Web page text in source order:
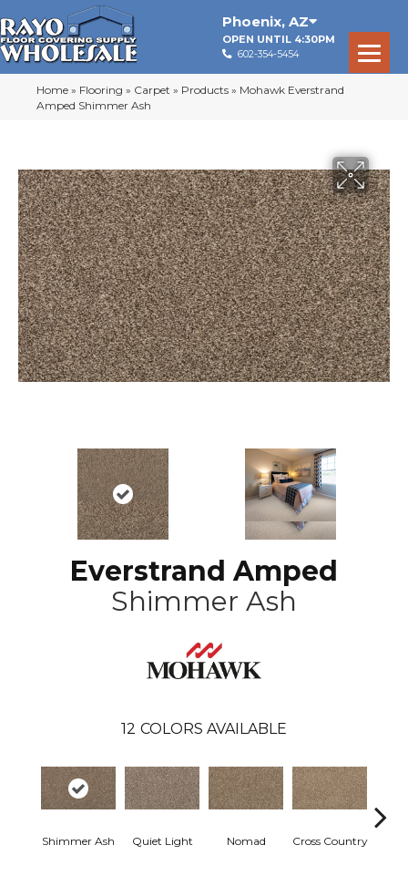
Phoenix, AZ
OPEN UNTIL 4:30PM
602-354-5454
Home » Flooring » Carpet » Products » Mohawk Everstrand
Amped Shimmer Ash
Everstrand Amped
Shimmer Ash
12 COLORS AVAILABLE
Shimmer Ash Quiet Light Nomad Cross Country